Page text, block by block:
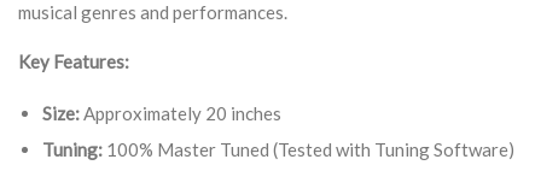
musical genres and performances.
Key Features:
Size:Approximately 20 inches
Tuning: 100% Master Tuned (Tested with Tuning Software)